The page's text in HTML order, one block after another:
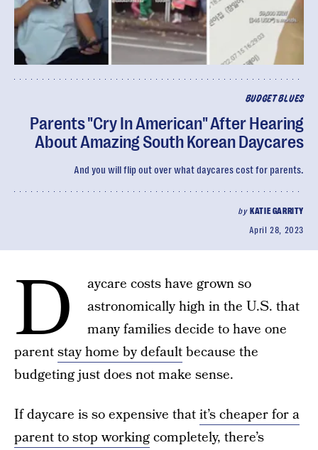
BUDGET BLUES
Parents "Cry In American" After Hearing
About Amazing South Korean Daycares
And you will flip out over what daycares cost for parents.
by KATIE GARRITY
April 28, 2023
D
aycare costs have grown so
astronomically high in the U.S. that
many families decide to have one
parentstay home by defaultbecause the
budgeting just does not make sense.
If daycare is so expensive thatit’s cheaper for a
parent to stop workingcompletely, there’s